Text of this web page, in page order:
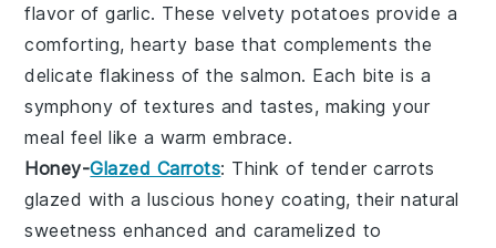
flavor ofgarlic. These velvety potatoes provide a
comforting, hearty base that complements the
delicate flakiness of thesalmon. Each bite is a
symphony of textures and tastes, making your
meal feel like a warm embrace.
Honey-Glazed Carrots: Think of tendercarrots
glazed with a luscious honey coating, their natural
sweetness enhanced and caramelized to